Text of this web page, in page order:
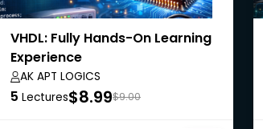
VHDL: Fully Hands-On Learning
Experience
AK APT LOGICS
5 Lectures$8.99$9.00